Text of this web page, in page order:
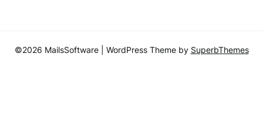
©2026 MailsSoftware | WordPress Theme by SuperbThemes